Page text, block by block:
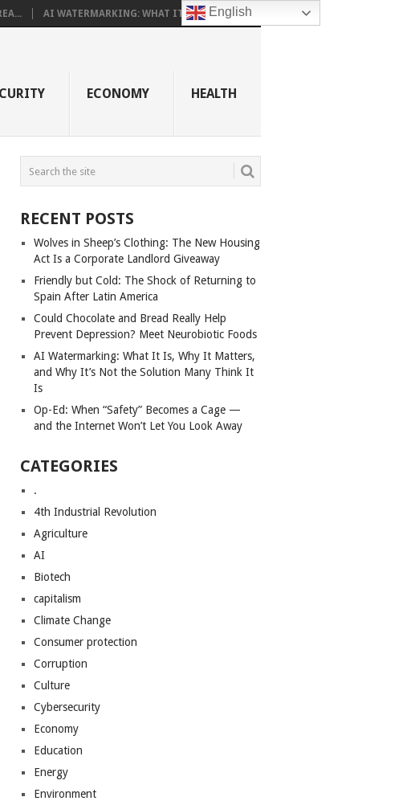
AI WATERMARKING: WHAT IT...
ECONOMY HEALTH
RECENT POSTS
Wolves in Sheep’s Clothing: The New Housing
Act Is a Corporate Landlord Giveaway
Friendly but Cold: The Shock of Returning to
Spain After Latin America
Could Chocolate and Bread Really Help
Prevent Depression? Meet Neurobiotic Foods
AI Watermarking: What It Is, Why It Matters,
and Why It’s Not the Solution Many Think It
Is
Op-Ed: When “Safety” Becomes a Cage —
and the Internet Won’t Let You Look Away
CATEGORIES
.
4th Industrial Revolution
Agriculture
AI
Biotech
capitalism
Climate Change
Consumer protection
Corruption
Culture
Cybersecurity
Economy
Education
Energy
Environment
English